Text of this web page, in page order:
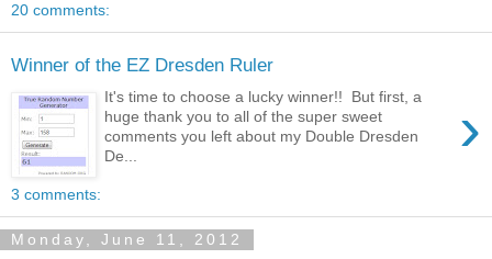
20 comments:
Winner of the EZ Dresden Ruler
›
It's time to choose a lucky winner!! But first, a
huge thank you to all of the super sweet
comments you left about my Double Dresden
De...
3 comments:
Monday, June 11, 2012